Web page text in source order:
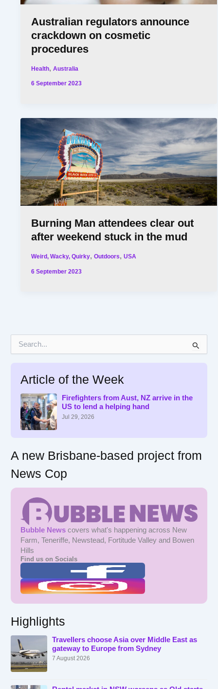
Australian regulators announce
crackdown on cosmetic
procedures
Health,Australia
6 September 2023
Burning Man attendees clear out
after weekend stuck in the mud
Weird, Wacky, Quirky,Outdoors,USA
6 September 2023
Article of the Week
Firefighters from Aust, NZ arrive in the
US to lend a helping hand
Jul 29, 2026
A new Brisbane-based project from
News Cop
Bubble News covers what's happening across New
Farm, Teneriffe, Newstead, Fortitude Valley and Bowen
Hills
Find us on Socials
Highlights
Travellers choose Asia over Middle East as
gateway to Europe from Sydney
7 August 2026